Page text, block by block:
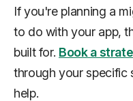
If you're planning a
to do with your app,
built for. Book a
through your specific
help.